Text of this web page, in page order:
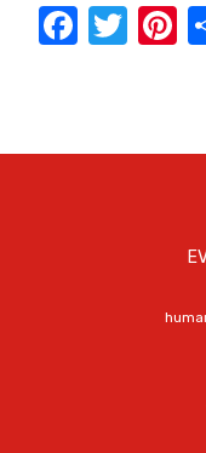
FacebookTwitter